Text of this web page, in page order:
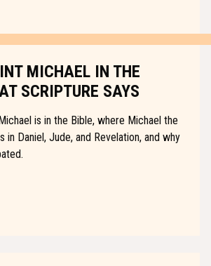
MICHAEL IN THE
SCRIPTURE SAYS
is in the Bible, where Michael the
in Daniel, Jude, and Revelation, and why